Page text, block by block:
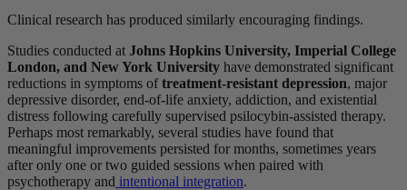
Clinical research has produced similarly encouraging findings.
Studies conducted at Johns Hopkins University, Imperial College
London, and New York University have demonstrated significant
reductions in symptoms oftreatment-resistant depression, major
depressive disorder, end-of-life anxiety, addiction, and existential
distress following carefully supervised psilocybin-assisted therapy.
Perhaps most remarkably, several studies have found that
meaningful improvements persisted for months, sometimes years
after only one or two guided sessions when paired with
psychotherapy and intentional integration.